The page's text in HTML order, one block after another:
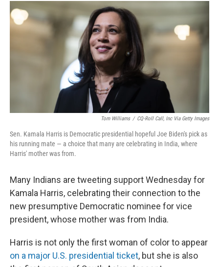
c
b
o
o
k
e
r
n
e
d
I
l
Tom Williams / CQ-Roll Call, Inc Via Getty Images
Sen. Kamala Harris is Democratic presidential hopeful Joe Biden's pick as
his running mate — a choice that many are celebrating in India, where
Harris' mother was from.
Many Indians are tweeting support Wednesday for
Kamala Harris, celebrating their connection to the
new presumptive Democratic nominee for vice
president, whose mother was from India.
Harris is not only the first woman of color to appear
on a major U.S. presidential ticket, but she is also